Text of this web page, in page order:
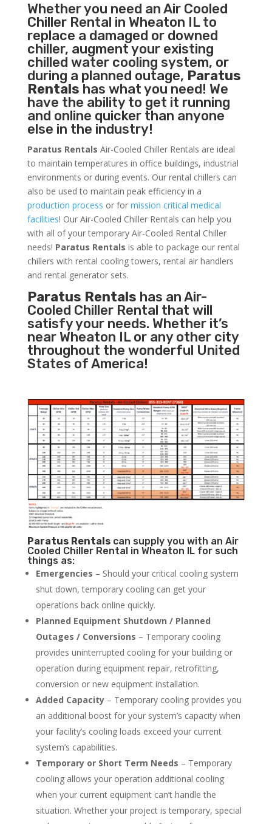
Whether you need anAir Cooled
ChillerRental in Wheaton IL to
replace a damaged or downed
chiller, augment your existing
chilled water cooling system, or
during a planned outage, Paratus
Rentals has what you need! We
have the ability to get it running
and online quicker than anyone
else in the industry!
Paratus Rentals Air-Cooled Chiller Rentals are ideal
to maintain temperatures in office buildings, industrial
environments or during events. Our rental chillers can
also be used to maintain peak efficiency in a
production process or for mission critical medical
facilities! Our Air-Cooled Chiller Rentals can help you
with all of your temporary Air-Cooled Rental Chiller
needs! Paratus Rentals is able to package our rental
chillers with rental cooling towers, rental air handlers
and rental generator sets.
Paratus Rentals has an Air-
Cooled Chiller Rental that will
satisfy your needs. Whether it’s
near Wheaton IL or any other city
throughout the wonderful United
States of America!
Paratus Rentalscan supply you with an Air
Cooled Chiller Rental in Wheaton IL for such
things as:
Emergencies – Should your critical cooling system
shut down, temporary cooling can get your
operations back online quickly.
Planned Equipment Shutdown / Planned
Outages / Conversions – Temporary cooling
provides uninterrupted cooling for your building or
operation during equipment repair, retrofitting,
conversion or new equipment installation.
Added Capacity– Temporary cooling provides you
an additional boost for your system’s capacity when
your facility’s cooling loads exceed your current
system’s capabilities.
Temporary or Short Term Needs – Temporary
cooling allows your operation additional cooling
when your current equipment can’t handle the
situation. Whether your project is temporary, special